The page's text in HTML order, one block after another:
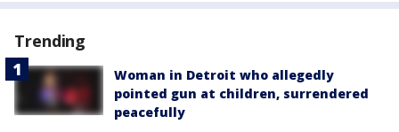
Trending
Woman in Detroit who allegedly
pointed gun at children, surrendered
peacefully